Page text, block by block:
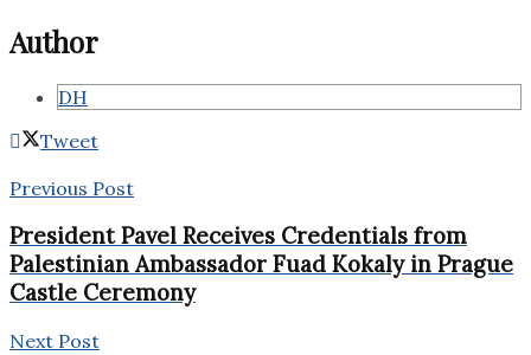
Author
DH
Tweet
Previous Post
President Pavel Receives Credentials from
Palestinian Ambassador Fuad Kokaly in Prague
Castle Ceremony
Next Post